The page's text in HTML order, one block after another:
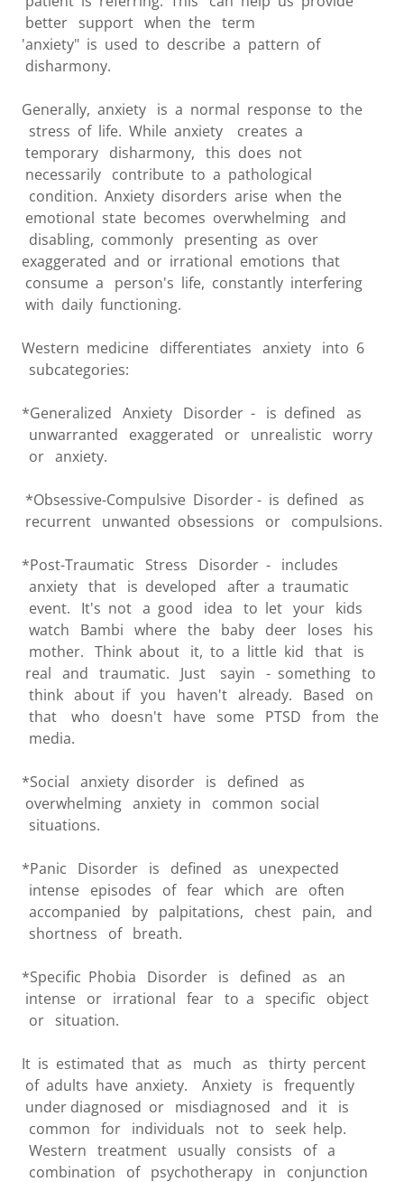
better support when the term
'anxiety" is used to describe a pattern of
disharmony.
Generally, anxiety is a normal response to the
stress of life. While anxiety creates a
temporary disharmony, this does not
necessarily contribute to a pathological
condition. Anxiety disorders arise when the
emotional state becomes overwhelming and
disabling, commonly presenting as over
exaggerated and or irrational emotions that
consume a person's life, constantly interfering
with daily functioning.
Western medicine differentiates anxiety into 6
subcategories:
*Generalized Anxiety Disorder - is defined as
unwarranted exaggerated or unrealistic worry
or anxiety.
*Obsessive-Compulsive Disorder - is defined as
recurrent unwanted obsessions or compulsions.
*Post-Traumatic Stress Disorder - includes
anxiety that is developed after a traumatic
event. It's not a good idea to let your kids
watch Bambi where the baby deer loses his
mother. Think about it, to a little kid that is
real and traumatic. Just sayin - something to
think about if you haven't already. Based on
that who doesn't have some PTSD from the
media.
*Social anxiety disorder is defined as
overwhelming anxiety in common social
situations.
*Panic Disorder is defined as unexpected
intense episodes of fear which are often
accompanied by palpitations, chest pain, and
shortness of breath.
*Specific Phobia Disorder is defined as an
intense or irrational fear to a specific object
or situation.
It is estimated that as much as thirty percent
of adults have anxiety. Anxiety is frequently
under diagnosed or misdiagnosed and it is
common for individuals not to seek help.
Western treatment usually consists of a
combination of psychotherapy in conjunction